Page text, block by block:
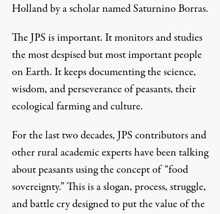
Holland by a scholar named Saturnino Borras.
The JPS is important. It monitors and studies
the most despised but most important people
on Earth. It keeps documenting the science,
wisdom, and perseverance of peasants, their
ecological farming and culture.
For the last two decades, JPS contributors and
other rural academic experts have been talking
about peasants using the concept of “food
sovereignty.” This is a slogan, process, struggle,
and battle cry designed to put the value of the